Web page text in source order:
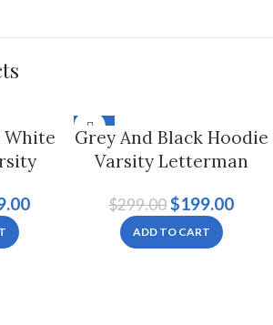
White
-33%
Grey And Black Hoodie
Varsity Letterman
Women
$299.00 $199.00
ADD TO CART